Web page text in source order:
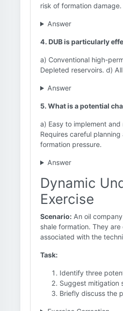
risk of formation
Answer
4. DUB is particularly
a) Conventional high-
Depleted reservoirs. d)
Answer
5. What is a potential
a) Easy to implement
Requires careful
formation pressure.
Answer
Dynamic
Exercise
Scenario: An oil
shale formation. They
associated with the
Task:
Identify three
Suggest mitigation
Briefly discuss the